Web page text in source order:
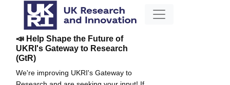
📣 Help Shape the Future of
UKRI's Gateway to Research
(GtR)
We're improving UKRI's Gateway to